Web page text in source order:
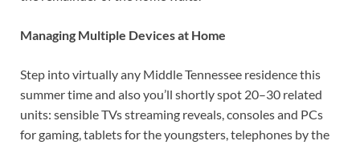
Managing Multiple Devices at Home
Step into virtually any Middle Tennessee residence this
summer time and also you’ll shortly spot 20–30 related
units: sensible TVs streaming reveals, consoles and PCs
for gaming, tablets for the youngsters, telephones by the